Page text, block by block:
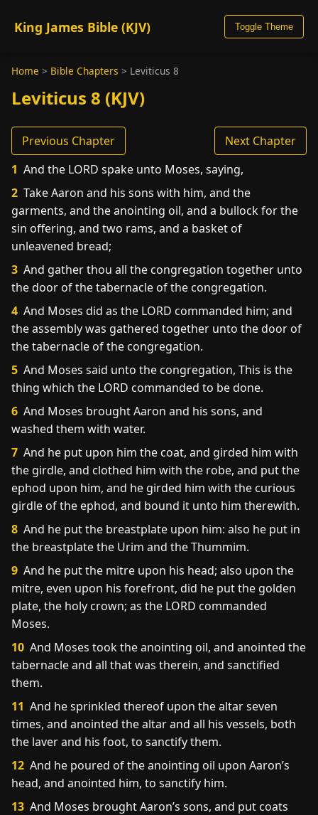
King James Bible (KJV) Toggle Theme
Home > Bible Chapters > Leviticus 8
Leviticus 8 (KJV)
Previous Chapter
Next Chapter
1 And the LORD spake unto Moses, saying,
2 Take Aaron and his sons with him, and the
garments, and the anointing oil, and a bullock for the
sin offering, and two rams, and a basket of
unleavened bread;
3 And gather thou all the congregation together unto
the door of the tabernacle of the congregation.
4 And Moses did as the LORD commanded him; and
the assembly was gathered together unto the door of
the tabernacle of the congregation.
5 And Moses said unto the congregation, This is the
thing which the LORD commanded to be done.
6 And Moses brought Aaron and his sons, and
washed them with water.
7 And he put upon him the coat, and girded him with
the girdle, and clothed him with the robe, and put the
ephod upon him, and he girded him with the curious
girdle of the ephod, and bound it unto him therewith.
8 And he put the breastplate upon him: also he put in
the breastplate the Urim and the Thummim.
9 And he put the mitre upon his head; also upon the
mitre, even upon his forefront, did he put the golden
plate, the holy crown; as the LORD commanded
Moses.
10 And Moses took the anointing oil, and anointed the
tabernacle and all that was therein, and sanctified
them.
11 And he sprinkled thereof upon the altar seven
times, and anointed the altar and all his vessels, both
the laver and his foot, to sanctify them.
12 And he poured of the anointing oil upon Aaron’s
head, and anointed him, to sanctify him.
13 And Moses brought Aaron’s sons, and put coats